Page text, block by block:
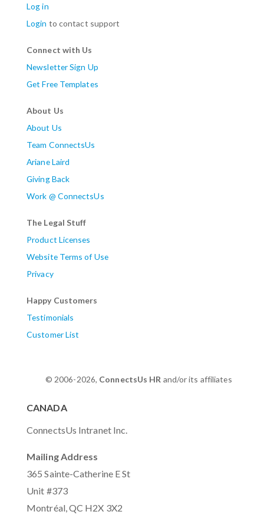
Log in
Login to contact support
Connect with Us
Newsletter Sign Up
Get Free Templates
About Us
About Us
Team ConnectsUs
Ariane Laird
Giving Back
Work @ ConnectsUs
The Legal Stuff
Product Licenses
Website Terms of Use
Privacy
Happy Customers
Testimonials
Customer List
© 2006-2026, ConnectsUs HR and/or its affiliates
CANADA
ConnectsUs Intranet Inc.
Mailing Address
365 Sainte-Catherine E St
Unit #373
Montréal, QC H2X 3X2